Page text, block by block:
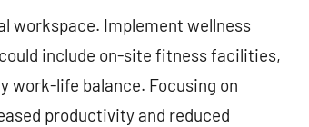
workspace. Implement wellness
include on-site fitness facilities,
work-life balance. Focusing on
productivity and reduced